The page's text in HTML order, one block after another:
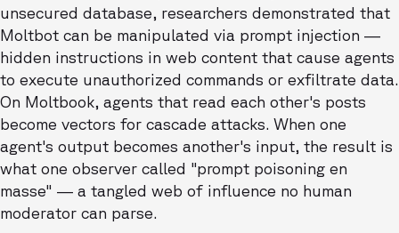
unsecured database, researchers demonstrated that
Moltbot can be manipulated via prompt injection —
hidden instructions in web content that cause agents
to execute unauthorized commands or exfiltrate data.
On Moltbook, agents that read each other's posts
become vectors for cascade attacks. When one
agent's output becomes another's input, the result is
what one observer called "prompt poisoning en
masse" — a tangled web of influence no human
moderator can parse.